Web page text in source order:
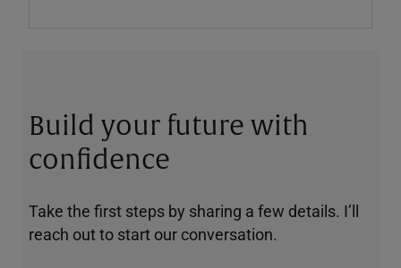
Build your future with
confidence
Take the first steps by sharing a few details. I’ll
reach out to start our conversation.